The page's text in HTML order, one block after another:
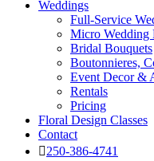
Weddings
Full-Service
Micro Wedding
Bridal Bouquets
Boutonnieres,
Event Decor &
Rentals
Pricing
Floral Design Classes
Contact
250-386-4741